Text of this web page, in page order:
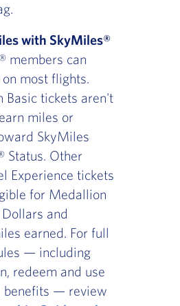
with SkyMiles®
members can
most flights.
Basic tickets aren't
miles or
SkyMiles
Status. Other
Experience tickets
for Medallion
and
earned. For full
— including
redeem and use
benefits — review